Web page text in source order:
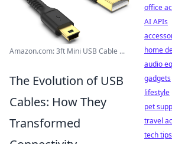
Amazon.com: 3ft Mini USB Cable ...
The Evolution of USB
Cables: How They
Transformed
office
AI APIs
home
audio
gadgets
lifestyle
pet
travel
tech tips